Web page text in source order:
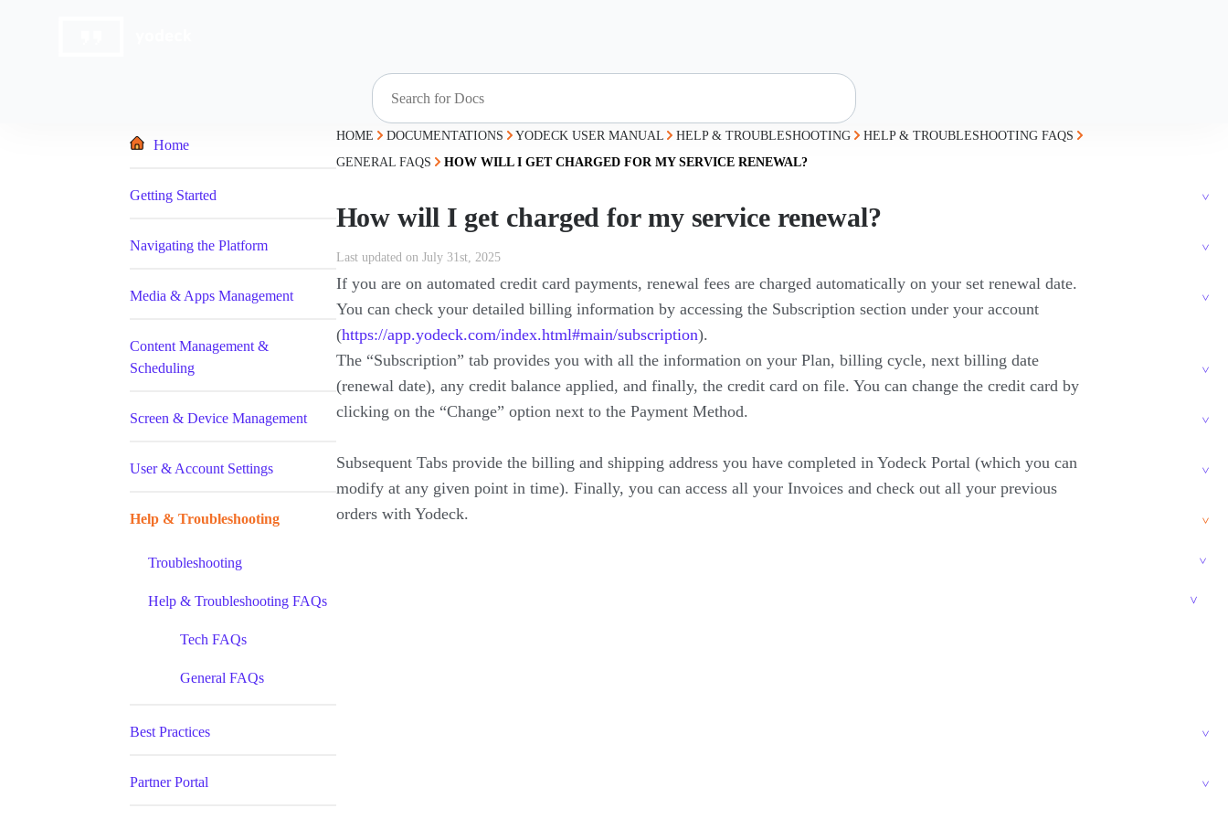
Home
Getting Started
Navigating the Platform
Media & Apps Management
Content Management &
Scheduling
Screen & Device Management
User & Account Settings
Help & Troubleshooting
Troubleshooting
Help & Troubleshooting FAQs
Tech FAQs
General FAQs
Best Practices
Partner Portal
HOME DOCUMENTATIONS YODECK USER MANUAL HELP & TROUBLESHOOTING
HELP & TROUBLESHOOTING FAQS
GENERAL FAQS
HOW WILL I GET CHARGED FOR MY SERVICE RENEWAL?
How will I get charged for my service renewal?
Last updated on July 31st, 2025
If you are on automated credit card payments, renewal fees are charged automatically on your set renewal date.
You can check your detailed billing information by accessing the Subscription section under your account
(https://app.yodeck.com/index.html#main/subscription).
The “Subscription” tab provides you with all the information on your Plan, billing cycle, next billing date
(renewal date), any credit balance applied, and finally, the credit card on file. You can change the credit card by
clicking on the “Change” option next to the Payment Method.
Subsequent Tabs provide the billing and shipping address you have completed in Yodeck Portal (which you can
modify at any given point in time). Finally, you can access all your Invoices and check out all your previous
orders with Yodeck.